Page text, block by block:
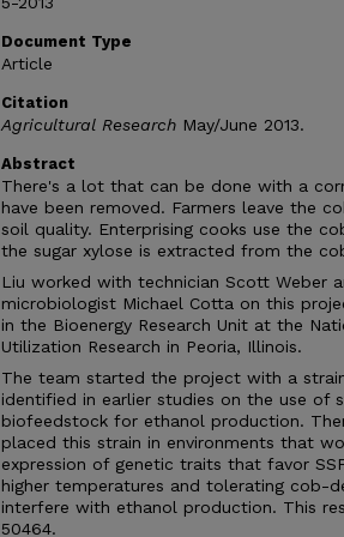
Document Type
Article
Citation
Agricultural Research May/June 2013.
Abstract
There's a lot that can be done with a
have been removed. Farmers leave the
soil quality. Enterprising cooks use the
the sugar xylose is extracted from the
Liu worked with technician Scott Weber
microbiologist Michael Cotta on this
in the Bioenergy Research Unit at the
Utilization Research in Peoria, Illinois.
The team started the project with a
identified in earlier studies on the use of
biofeedstock for ethanol production.
placed this strain in environments that
expression of genetic traits that favor
higher temperatures and tolerating cob-
interfere with ethanol production. This
50464.